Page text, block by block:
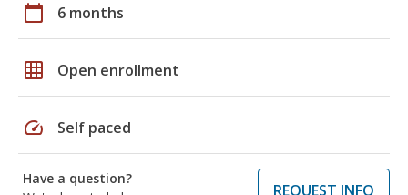
calendar_today 6 months
grid_on Open enrollment
speed Self paced
Have a question?
REQUEST INFO